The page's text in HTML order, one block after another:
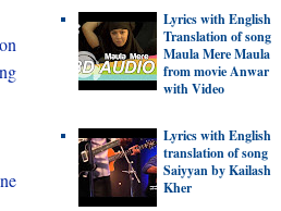
Lyrics with English
Translation of song
Maula Mere Maula
from movie Anwar
with Video
Lyrics with English
translation of song
Saiyyan by Kailash
Kher